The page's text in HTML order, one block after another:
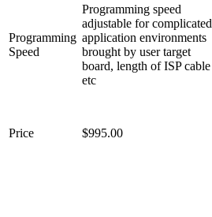
Programming
Speed
Programming speed
adjustable for complicated
application environments
brought by user target
board, length of ISP cable
etc
Price $995.00